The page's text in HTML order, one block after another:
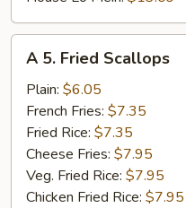
Fried
Scallops
A 5. Fried Scallops
Plain: $6.05
French Fries: $7.35
Fried Rice: $7.35
Cheese Fries: $7.95
Veg. Fried Rice: $7.95
Chicken Fried Rice: $7.95